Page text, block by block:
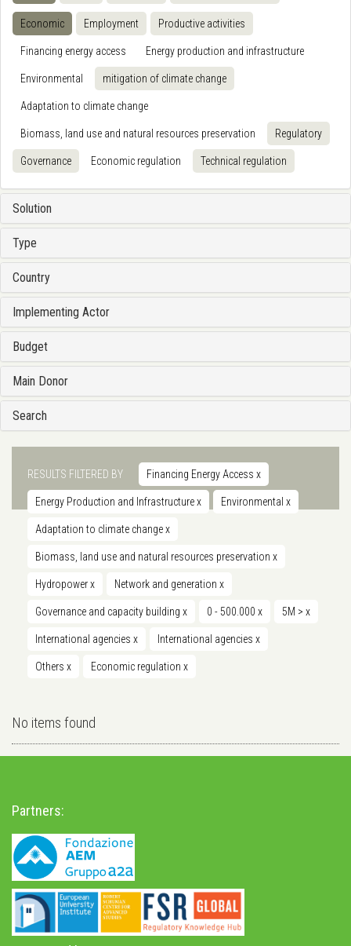
Economic Employment Productive activities
Financing energy access Energy production and infrastructure
Environmental mitigation of climate change
Adaptation to climate change
Biomass, land use and natural resources preservation Regulatory
Governance Economic regulation Technical regulation
Solution
Type
Country
Implementing Actor
Budget
Main Donor
Search
RESULTS FILTERED BY Financing Energy Access x
Energy Production and Infrastructurex Environmental x
Adaptation to climate changex
Biomass, land use and natural resources preservation x
Hydropowerx Network and generation x
Governance and capacity building x 0 - 500.000 x 5M > x
International agencies x International agencies x
Others x Economic regulation x
No items found
Partners: